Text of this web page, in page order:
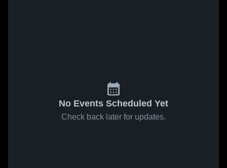
No Events Scheduled Yet
Check back later for updates.